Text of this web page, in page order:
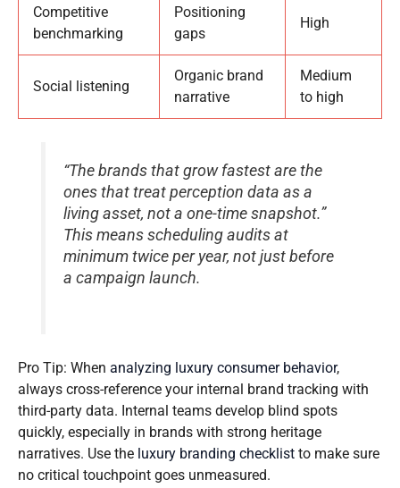
Competitive
benchmarking
Positioning
gaps
High
Social listening
Organic brand
narrative
Medium
to high
“The brands that grow fastest are the
ones that treat perception data as a
living asset, not a one-time snapshot.”
This means scheduling audits at
minimum twice per year, not just before
a campaign launch.
Pro Tip: When analyzing luxury consumer behavior,
always cross-reference your internal brand tracking with
third-party data. Internal teams develop blind spots
quickly, especially in brands with strong heritage
narratives. Use the luxury branding checklist to make sure
no critical touchpoint goes unmeasured.